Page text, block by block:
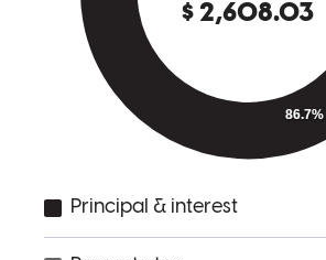
Jennifer is a delight to work with. Very
communication.
Review on March 2, 2026